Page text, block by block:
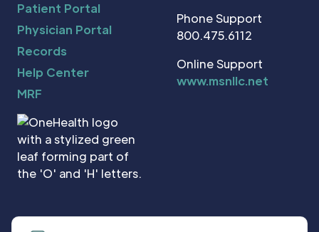
Patient Portal
Physician Portal
Records
Help Center
MRF
Phone Support
800.475.6112
Online Support
www.msnllc.net